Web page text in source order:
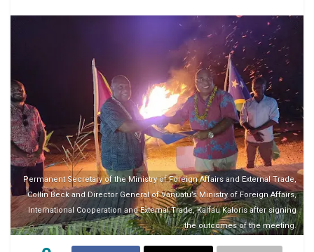
Permanent Secretary of the Ministry of Foreign Affairs and External Trade,
Collin Beck and Director General of Vanuatu’s Ministry of Foreign Affairs,
International Cooperation and External Trade, Kalfau Kaloris after signing
the outcomes of the meeting.